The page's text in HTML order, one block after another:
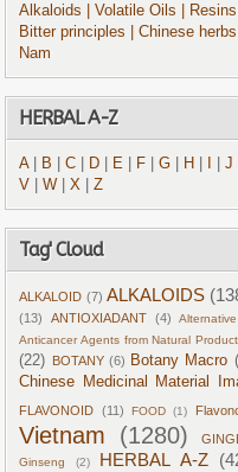
Alkaloids
| Volatile Oils | Resins
Bitter principles
| Chinese
Nam
HERBAL A-Z
A| B |C D E F |G H |J
V
|W |X |Z
Tag' Cloud
ALKALOID (7) ALKALOIDS
(13)
ANTIOXIADANT (4)
Anticancer Agents from Natural
(22) BOTANY (6) Botany Macro
Chinese Medicinal Material
FLAVONOID (11) FOOD (1)
Vietnam
(1280)
Ginseng (2) HERBAL A-Z